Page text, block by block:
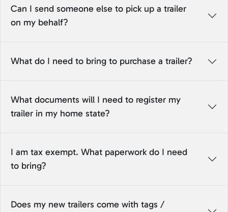
Can I send someone else to pick up a trailer
on my behalf?
What do I need to bring to purchase a trailer?
What documents will I need to register my
trailer in my home state?
I am tax exempt. What paperwork do I need
to bring?
Does my new trailers come with tags /